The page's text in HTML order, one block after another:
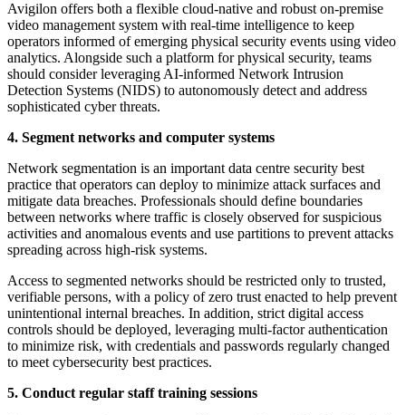
Avigilon offers both a flexible cloud-native and robust on-premise
video management system with real-time intelligence to keep
operators informed of emerging physical security events using video
analytics. Alongside such a platform for physical security, teams
should consider leveraging AI-informed Network Intrusion
Detection Systems (NIDS) to autonomously detect and address
sophisticated cyber threats.
4. Segment networks and computer systems
Network segmentation is an important data centre security best
practice that operators can deploy to minimize attack surfaces and
mitigate data breaches. Professionals should define boundaries
between networks where traffic is closely observed for suspicious
activities and anomalous events and use partitions to prevent attacks
spreading across high-risk systems.
Access to segmented networks should be restricted only to trusted,
verifiable persons, with a policy of zero trust enacted to help prevent
unintentional internal breaches. In addition, strict digital access
controls should be deployed, leveraging multi-factor authentication
to minimize risk, with credentials and passwords regularly changed
to meet cybersecurity best practices.
5. Conduct regular staff training sessions